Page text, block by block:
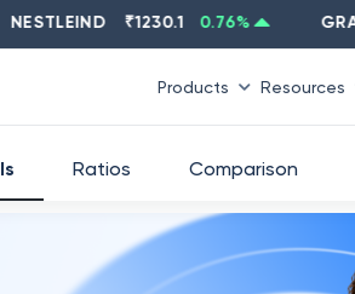
₹1230.1 0.76 % GRASIM
Products Resources
Ratios Comparison